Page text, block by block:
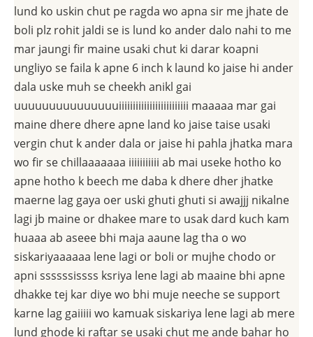
lund ko uskin chut pe ragda wo apna sir me jhate de
boli plz rohit jaldi se is lund ko ander dalo nahi to me
mar jaungi fir maine usaki chut ki darar koapni
ungliyo se faila k apne 6 inch k laund ko jaise hi ander
dala uske muh se cheekh anikl gai
uuuuuuuuuuuuuuuiiiiiiiiiiiiiiiiiiiiiiiii maaaaa mar gai
maine dhere dhere apne land ko jaise taise usaki
vergin chut k ander dala or jaise hi pahla jhatka mara
wo fir se chillaaaaaaa iiiiiiiiiii ab mai useke hotho ko
apne hotho k beech me daba k dhere dher jhatke
maerne lag gaya oer uski ghuti ghuti si awajjj nikalne
lagi jb maine or dhakee mare to usak dard kuch kam
huaaa ab aseee bhi maja aaune lag tha o wo
siskariyaaaaaa lene lagi or boli or mujhe chodo or
apni ssssssissss ksriya lene lagi ab maaine bhi apne
dhakke tej kar diye wo bhi muje neeche se support
karne lag gaiiiii wo kamuak siskariya lene lagi ab mere
lund ghode ki raftar se usaki chut me ande bahar ho